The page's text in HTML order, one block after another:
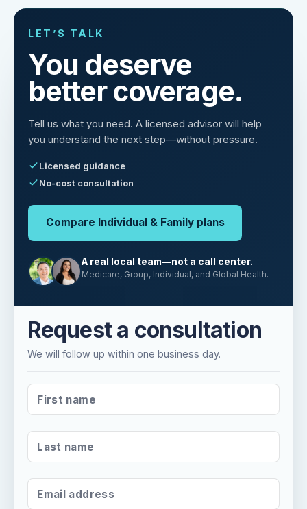
You deserve
better coverage.
Tell us what you need. A licensed advisor will help
Licensed guidance
A real local team—not a call center.
Request a consultation
FIRST NAME*
LAST NAME*
EMAIL ADDRESS*